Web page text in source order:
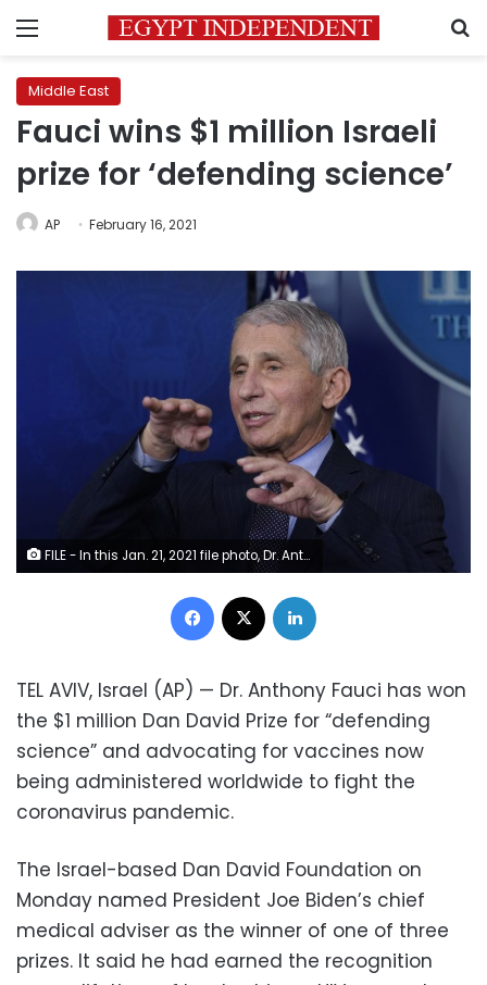
Menu
Middle East
Fauci wins $1 million Israeli
prize for ‘defending science’
AP February 16, 2021
FILE - In this Jan. 21, 2021 file photo, Dr. Anthony Fauci, director of the National Institute of Allergy and Infectious Diseases, speaks with reporters at the White House, in Washington. Fauci won a $1 million award from the Israeli Dan David Foundation for “courageously defending science” during the coronavirus pandemic. On Monday, Feb. 15, 2021, the foundation named Fauci, President Joe Biden's chief medical advisor, as the winner of one of three prizes, saying he had earned it over a lifetime of leadership on HIV research and AIDS relief, as well as his advocacy for the vaccines against COVID-19. (AP Photo/Alex Brandon, File)
Facebook
TEL AVIV, Israel (AP) — Dr. Anthony Fauci has won
the $1 million Dan David Prize for “defending
science” and advocating for vaccines now
being administered worldwide to fight the
coronavirus pandemic.
The Israel-based Dan David Foundation on
Monday named President Joe Biden’s chief
medical adviser as the winner of one of three
prizes. It said he had earned the recognition